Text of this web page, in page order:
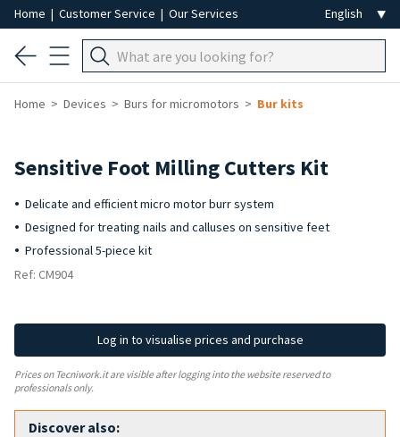
Home | Customer Service | Our Services
Home Devices Burs for micromotors Bur kits
Sensitive Foot Milling Cutters Kit
Delicate and efficient micro motor burr system
Designed for treating nails and calluses on sensitive feet
Professional 5-piece kit
Ref: CM904
Log in to visualise prices and purchase
Prices on Tecniwork.it are visible after logging into the website reserved to
professionals only.
Discover also: